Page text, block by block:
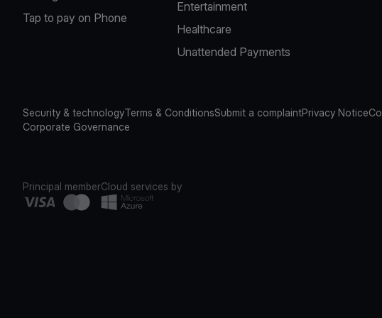
Tap to pay on Phone
Entertainment
Healthcare
Unattended Payments
Security & technologyTerms & ConditionsSubmit a complaintPrivacy Notice
Corporate Governance
Principal memberCloud services by